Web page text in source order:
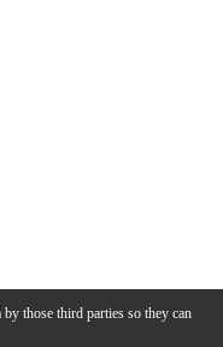
those third parties so they can